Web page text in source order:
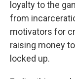
loyalty to the
from
motivators for
raising money
locked up.